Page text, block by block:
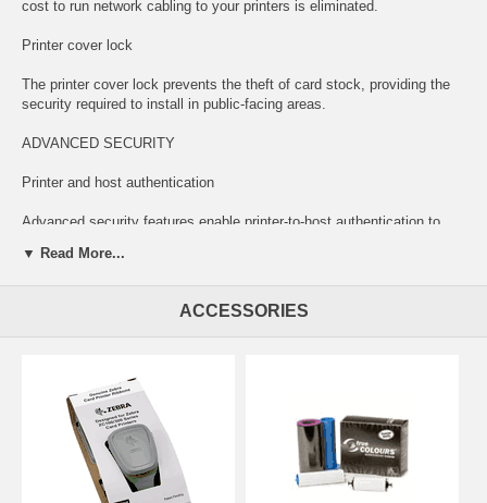
cost to run network cabling to your printers is eliminated.
Printer cover lock
The printer cover lock prevents the theft of card stock, providing the
security required to install in public-facing areas.
ADVANCED SECURITY
Printer and host authentication
Advanced security features enable printer-to-host authentication to
Government-grade encryption protects the most sensitive data during
printing, such as account numbers.
FAST AND FLEXIBLE PRINTING
Fast single-sided color and monochrome printing
We took a good thing and made it better. The ZC100 prints up to 30%
faster in monochrome and 15% faster in color than its predecessor,
Zebra’s ZXP Series 1 card printers.
▼ Read More...
ACCESSORIES